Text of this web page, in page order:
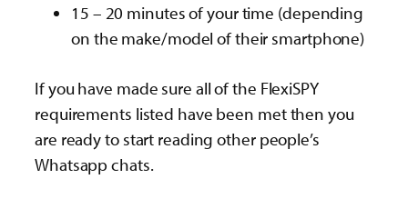
15 – 20 minutes of your time (depending
on the make/model of their smartphone)
If you have made sure all of the FlexiSPY
requirements listed have been met then you
are ready to start reading other people’s
Whatsapp chats.